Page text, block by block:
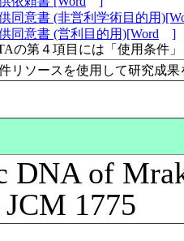
同意書 (非営利学術目的用
同意書 (営利目的用)[Word
]
の第４項目には「使用条件
リソースを使用して研究成
DNA of
1775